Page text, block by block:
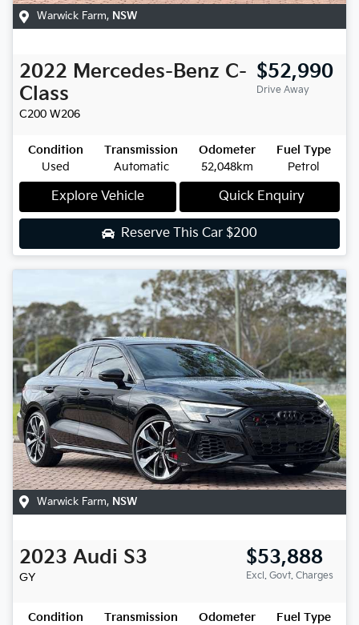
Warwick Farm, NSW
2022 Mercedes-Benz C-
Class
C200 W206
$52,990
Drive Away
Condition
Used
Transmission
Automatic
Odometer
52,048km
Fuel Type
Petrol
Explore Vehicle Quick Enquiry
Reserve This Car $200
Warwick Farm, NSW
2023 Audi S3
GY
$53,888
Excl. Govt. Charges
Condition
Transmission
Odometer
Fuel Type